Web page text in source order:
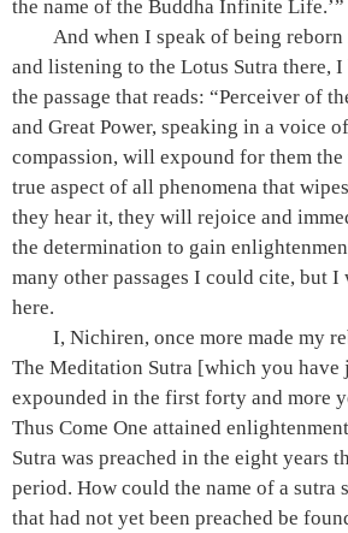
the name of the Buddha Infinite Life.’”
And when I speak of being
and listening to the Lotus Sutra there, I
the passage that reads: “Perceiver of
and Great Power, speaking in a voice
compassion, will expound for them
true aspect of all phenomena that
they hear it, they will rejoice and
the determination to gain
many other passages I could cite, but
here.
I, Nichiren, once more made my
The Meditation Sutra [which you have
expounded in the first forty and more
Thus Come One attained
Sutra was preached in the eight years
period. How could the name of a sutra
that had not yet been preached be